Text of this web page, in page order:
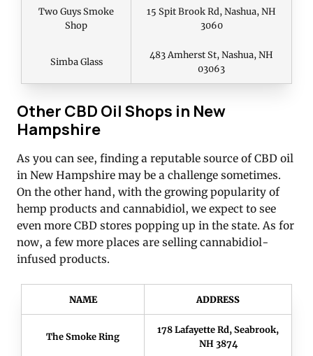
Two Guys Smoke
Shop
15 Spit Brook Rd, Nashua, NH
3060
Simba Glass
483 Amherst St, Nashua, NH
03063
Other CBD Oil Shops in New
Hampshire
As you can see, finding a reputable source of CBD oil
in New Hampshire may be a challenge sometimes.
On the other hand, with the growing popularity of
hemp products and cannabidiol, we expect to see
even more CBD stores popping up in the state. As for
now, a few more places are selling cannabidiol-
infused products.
NAME ADDRESS
The Smoke Ring
178 Lafayette Rd, Seabrook,
NH 3874